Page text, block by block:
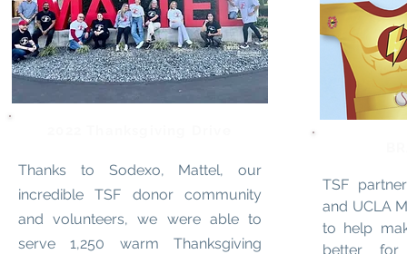
Thanks to Sodexo, Mattel, our
incredible TSF donor community
and volunteers, we were able to
serve 1,250 warm Thanksgiving
TSF
and UCLA
to help
better